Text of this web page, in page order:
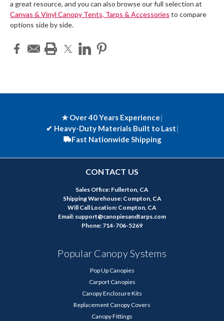
a great resource, and you can also browse our full selection at
Canvas & Vinyl Canopy Tents, Tarps & Accessories to compare
options side by side.
★ Over 40 Years Experience|
✔ Heavy-Duty Materials Built to Last|
Fast Nationwide Shipping
CONTACT US
Sales Office: Fullerton, CA
Shipping Warehouse: Compton, CA
Will Call Location: Compton, CA
Email: support@canopiesandtarps.com
Phone: 714-706-5269
Popular Canopy Systems
Pop Up Canopies
Carport Canopies
Canopy Enclosure Kits
Replacement Canopy Covers
Canopy Fittings